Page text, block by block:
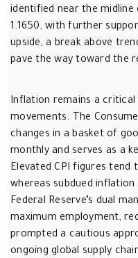
identified near the
1.1650, with further
upside, a break above
pave the way toward the
Inflation remains a
movements. The
changes in a basket of
monthly and serves as a
Elevated CPI figures
whereas subdued inflation
Federal Reserve’s dual
maximum employment,
prompted a cautious
ongoing global supply